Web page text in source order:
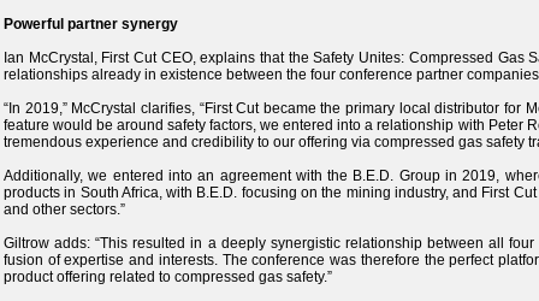
Powerful partner synergy
Ian McCrystal, First Cut CEO, explains that the Safety Unites: Compressed
relationships already in existence between the four conference partner
“In 2019,” McCrystal clarifies, “First Cut became the primary local distributor for
feature would be around safety factors, we entered into a relationship with Peter
tremendous experience and credibility to our offering via compressed gas safety
Additionally, we entered into an agreement with the B.E.D. Group in 2019,
products in South Africa, with B.E.D. focusing on the mining industry, and First
and other sectors.”
Giltrow adds: “This resulted in a deeply synergistic relationship between all
fusion of expertise and interests. The conference was therefore the perfect
product offering related to compressed gas safety.”